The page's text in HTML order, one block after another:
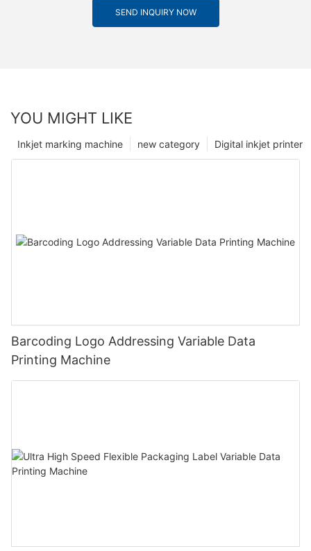
SEND INQUIRY NOW
YOU MIGHT LIKE
Digital inkjet printer
new category
Inkjet marking machine
Barcoding Logo Addressing Variable Data
Printing Machine